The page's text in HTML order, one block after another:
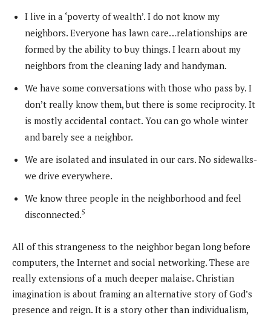
I live in a ‘poverty of wealth’. I do not know my
neighbors. Everyone has lawn care…relationships are
formed by the ability to buy things. I learn about my
neighbors from the cleaning lady and handyman.
We have some conversations with those who pass by. I
don’t really know them, but there is some reciprocity. It
is mostly accidental contact. You can go whole winter
and barely see a neighbor.
We are isolated and insulated in our cars. No sidewalks-
we drive everywhere.
We know three people in the neighborhood and feel
disconnected.5
All of this strangeness to the neighbor began long before
computers, the Internet and social networking. These are
really extensions of a much deeper malaise. Christian
imagination is about framing an alternative story of God’s
presence and reign. It is a story other than individualism,